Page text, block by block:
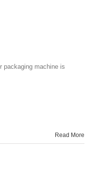
packaging machine is
Read More